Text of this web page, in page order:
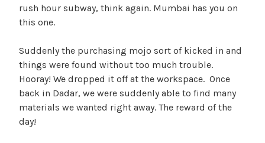
rush hour subway, think again. Mumbai has you on
this one.
Suddenly the purchasing mojo sort of kicked in and
things were found without too much trouble.
Hooray! We dropped it off at the workspace. Once
back in Dadar, we were suddenly able to find many
materials we wanted right away. The reward of the
day!